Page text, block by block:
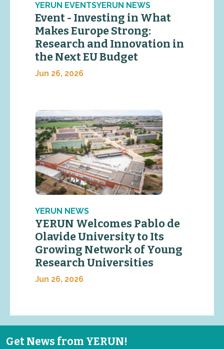
YERUN EVENTSYERUN NEWS
Event - Investing in What
Makes Europe Strong:
Research and Innovation in
the Next EU Budget
Jun 26, 2026
YERUN NEWS
YERUN Welcomes Pablo de
Olavide University to Its
Growing Network of Young
Research Universities
Jun 26, 2026
Get News from YERUN!